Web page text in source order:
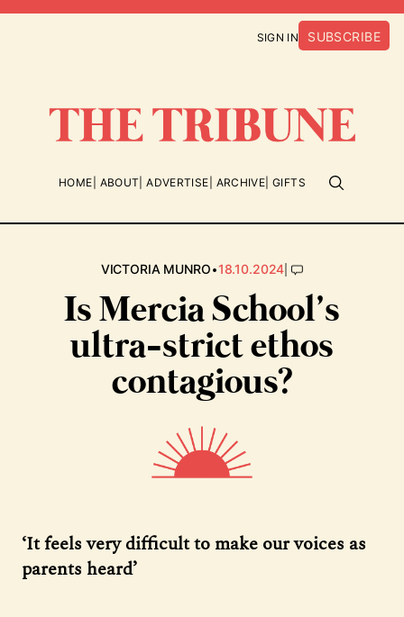
SIGN IN SUBSCRIBE
HOME ABOUT ADVERTISE ARCHIVE GIFTS
VICTORIA MUNRO•18.10.2024|
Is Mercia School’s
ultra-strict ethos
contagious?
‘It feels very difficult to make our voices as
parents heard’